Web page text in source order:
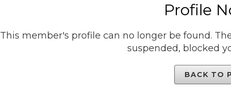
Profile
This member's profile can no longer be found.
suspended, blocked
BACK TO